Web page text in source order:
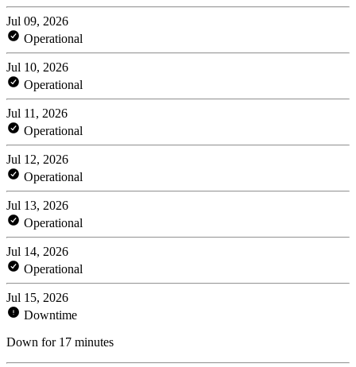
Jul 09, 2026
Operational
Jul 10, 2026
Operational
Jul 11, 2026
Operational
Jul 12, 2026
Operational
Jul 13, 2026
Operational
Jul 14, 2026
Operational
Jul 15, 2026
Downtime
Down for 17 minutes